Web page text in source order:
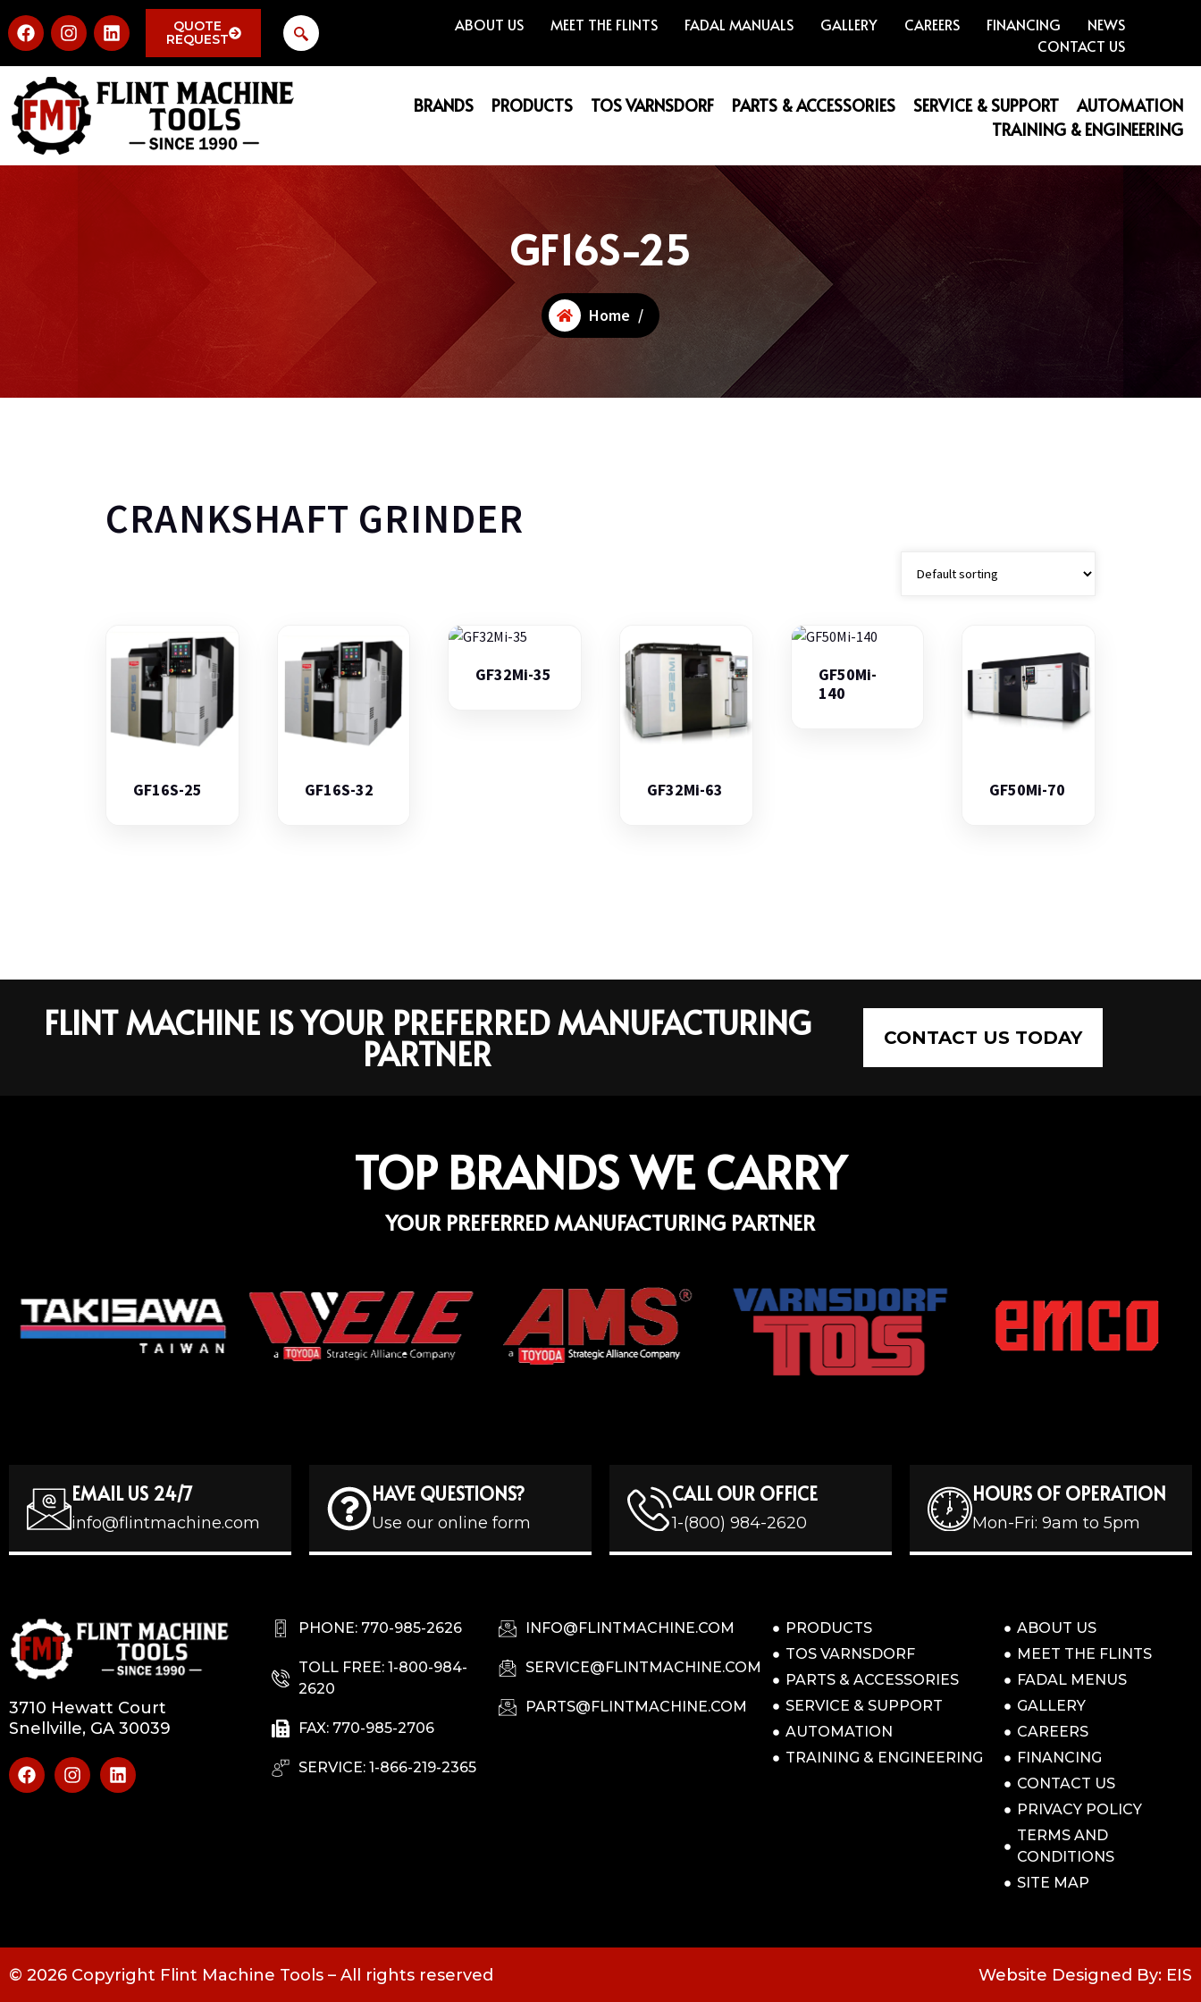
QUOTE
REQUEST
ABOUT US MEET THE FLINTS FADAL MANUALS GALLERY CAREERS FINANCING
NEWS
CONTACT US
BRANDS PRODUCTS TOS VARNSDORF PARTS & ACCESSORIES SERVICE & SUPPORT
AUTOMATION
TRAINING & ENGINEERING
GF16S-25
Home /
CRANKSHAFT GRINDER
GF16S-25 GF16S-32
GF32Mi-35
GF32Mi-63
GF50Mi-
140
GF50Mi-70
FLINT MACHINE IS YOUR PREFERRED MANUFACTURING
PARTNER CONTACT US TODAY
TOP BRANDS WE CARRY
YOUR PREFERRED MANUFACTURING PARTNER
EMAIL US 24/7
info@flintmachine.com
HAVE QUESTIONS?
Use our online form
CALL OUR OFFICE
1-(800) 984-2620
HOURS OF OPERATION
Mon-Fri: 9am to 5pm
3710 Hewatt Court
Snellville, GA 30039
PHONE: 770-985-2626
TOLL FREE: 1-800-984-
2620
FAX: 770-985-2706
SERVICE: 1-866-219-2365
INFO@FLINTMACHINE.COM
SERVICE@FLINTMACHINE.COM
PARTS@FLINTMACHINE.COM
PRODUCTS
TOS VARNSDORF
PARTS & ACCESSORIES
SERVICE & SUPPORT
AUTOMATION
TRAINING & ENGINEERING
ABOUT US
MEET THE FLINTS
FADAL MENUS
GALLERY
CAREERS
FINANCING
CONTACT US
PRIVACY POLICY
TERMS AND
CONDITIONS
SITE MAP
© 2026 Copyright Flint Machine Tools – All rights reserved Website Designed By: EIS